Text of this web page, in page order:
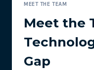
MEET THE TEAM
Meet the
Gap